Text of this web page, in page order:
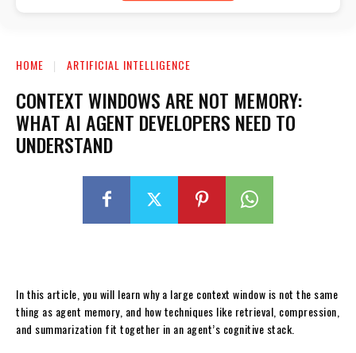
HOME ARTIFICIAL INTELLIGENCE
CONTEXT WINDOWS ARE NOT MEMORY:
WHAT AI AGENT DEVELOPERS NEED TO
UNDERSTAND
In this article, you will learn why a large context window is not the same
thing as agent memory, and how techniques like retrieval, compression,
and summarization fit together in an agent’s cognitive stack.